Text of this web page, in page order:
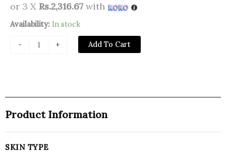
or 3 X Rs.2,316.67with
Availability: In stock
-
Bulldog
for
Oil
+ Add To Cart
Product Information
SKIN TYPE